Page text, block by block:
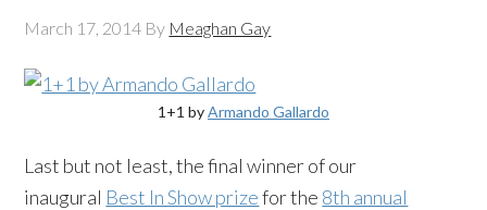
March 17, 2014 By Meaghan Gay
1+1 byArmando Gallardo
Last but not least, the final winner of our
inaugural Best In Show prizefor the 8th annual